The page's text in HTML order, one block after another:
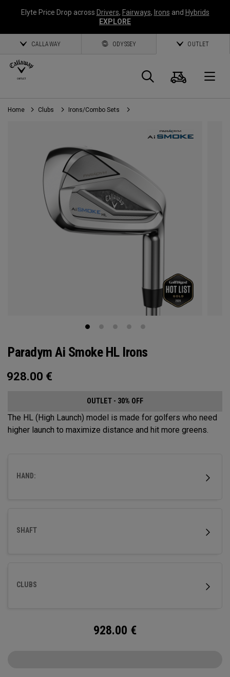
Elyte Price Drop across Drivers, Fairways, Irons and Hybrids
EXPLORE
CALLAWAY ODYSSEY OUTLET
Search
Cart
Home Clubs Irons/Combo Sets
Paradym Ai Smoke HL Irons
928.00 €
OUTLET - 30% OFF
The HL (High Launch) model is made for golfers who need
higher launch to maximize distance and hit more greens.
HAND:
SHAFT
CLUBS
928.00 €